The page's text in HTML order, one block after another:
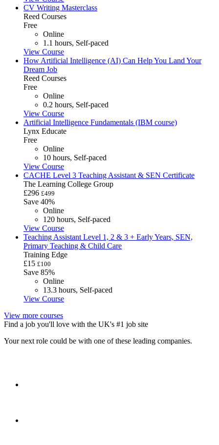
CV Writing Masterclass
Reed Courses
Free
Online
1.1 hours, Self-paced
View Course
How Artificial Intelligence (AI) Can Help You Land Your
Dream Job
Reed Courses
Free
Online
0.2 hours, Self-paced
View Course
Artificial Intelligence Fundamentals (IBM course)
Lynx Educate
Free
Online
10 hours, Self-paced
View Course
CACHE Level 3 Teaching Assistant & SEN Certificate
The Learning College Group
£296 £499
Save 40%
Online
120 hours, Self-paced
View Course
Teaching Assistant Level 1, 2 & 3 + Early Years, SEN,
Primary Teaching & Child Care
Training Edge
£15 £100
Save 85%
Online
13.3 hours, Self-paced
View Course
View more courses
Find a job you'll love with the UK's #1 job site
Your next role could be with one of these leading companies.